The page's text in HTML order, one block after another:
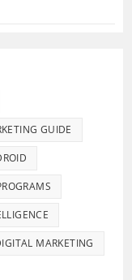
GUIDE
MARKETING